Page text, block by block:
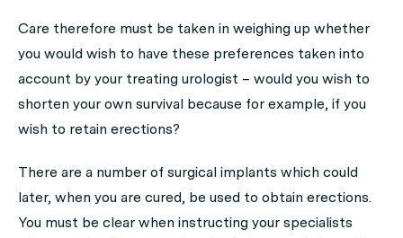
Care therefore must be taken in weighing up whether
you would wish to have these preferences taken into
account by your treating urologist – would you wish to
shorten your own survival because for example, if you
wish to retain erections?
There are a number of surgical implants which could
later, when you are cured, be used to obtain erections.
You must be clear when instructing your specialists